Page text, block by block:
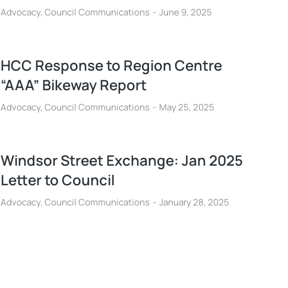
Advocacy, Council Communications June 9, 2025
HCC Response to Region Centre
“AAA” Bikeway Report
Advocacy, Council Communications May 25, 2025
Windsor Street Exchange: Jan 2025
Letter to Council
Advocacy, Council Communications January 28, 2025